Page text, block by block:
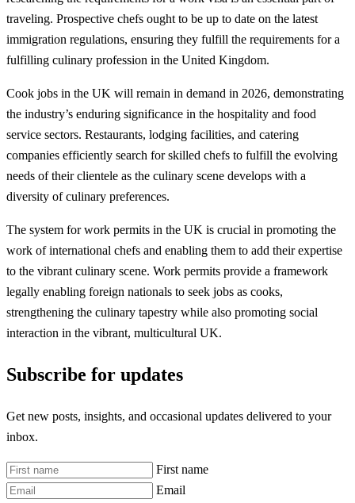
traveling. Prospective chefs ought to be up to date on the latest
immigration regulations, ensuring they fulfill the requirements for a
fulfilling culinary profession in the United Kingdom.
Cook jobs in the UK will remain in demand in 2026, demonstrating
the industry’s enduring significance in the hospitality and food
service sectors. Restaurants, lodging facilities, and catering
companies efficiently search for skilled chefs to fulfill the evolving
needs of their clientele as the culinary scene develops with a
diversity of culinary preferences.
The system for work permits in the UK is crucial in promoting the
work of international chefs and enabling them to add their expertise
to the vibrant culinary scene. Work permits provide a framework
legally enabling foreign nationals to seek jobs as cooks,
strengthening the culinary tapestry while also promoting social
interaction in the vibrant, multicultural UK.
Subscribe for updates
Get new posts, insights, and occasional updates delivered to your
inbox.
First name
Email